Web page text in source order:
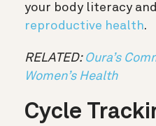
your body literacy
reproductive health.
RELATED: Oura’s
Women’s Health
Cycle